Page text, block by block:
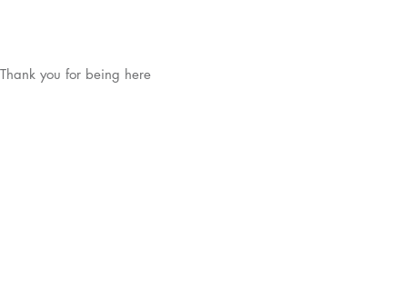
Thank you for being here